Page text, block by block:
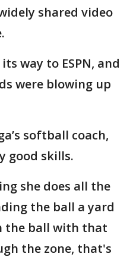
shared video
way to ESPN, and
were blowing up
softball coach,
good skills.
she does all the
the ball a yard
the ball with that
the zone, that's